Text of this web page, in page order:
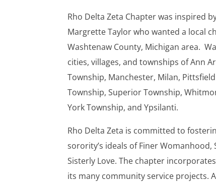
Rho Delta Zeta Chapter was inspired
Margrette Taylor who wanted a local
Washtenaw County, Michigan area.
cities, villages, and townships of Ann
Township, Manchester, Milan,
Township, Superior Township,
York Township, and Ypsilanti.
Rho Delta Zeta is committed to
sorority’s ideals of Finer Womanhood,
Sisterly Love. The chapter
its many community service projects.